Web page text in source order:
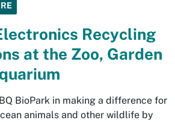
Recycling
at the Zoo, Garden
BioPark in making a difference for
animals and other wildlife by